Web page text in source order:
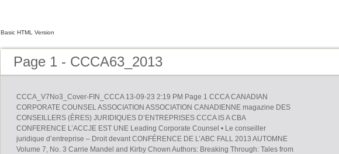
Basic HTML Version
Page 1 - CCCA63_2013
CCCA_V7No3_Cover-FIN_CCCA 13-09-23 2:19 PM Page 1 CCCA CANADIAN
CORPORATE COUNSEL ASSOCIATION ASSOCIATION CANADIENNE magazine DES
CONSEILLERS (ÈRES) JURIDIQUES D’ENTREPRISES CCCA IS A CBA
CONFERENCE L’ACCJE EST UNE Leading Corporate Counsel • Le conseiller
juridique d’entreprise – Droit devant CONFÉRENCE DE L’ABC FALL 2013 AUTOMNE
Volume 7, No. 3 Carrie Mandel and Kirby Chown Authors: Breaking Through: Tales from